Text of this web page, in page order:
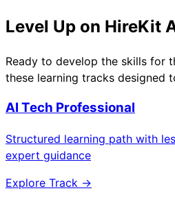
Level Up on HireKit
Ready to develop the skills for
these learning tracks designed
AI Tech Professional
Structured learning path with
expert guidance
Explore Track →